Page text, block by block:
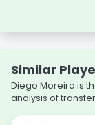
Similar
Diego Moreira is
analysis of